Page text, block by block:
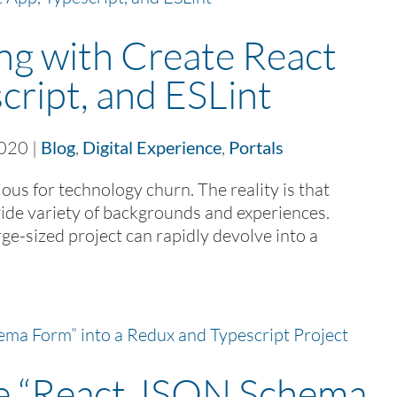
with Create React
and ESLint
| Blog, Digital Experience, Portals
for technology churn. The reality is that
variety of backgrounds and experiences.
sized project can rapidly devolve into a